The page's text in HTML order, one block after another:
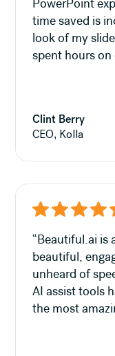
PowerPoint
time saved is
look of my
spent hours on
Clint Berry
CEO, Kolla
“Beautiful.ai is
beautiful,
unheard of
AI assist tools
the most